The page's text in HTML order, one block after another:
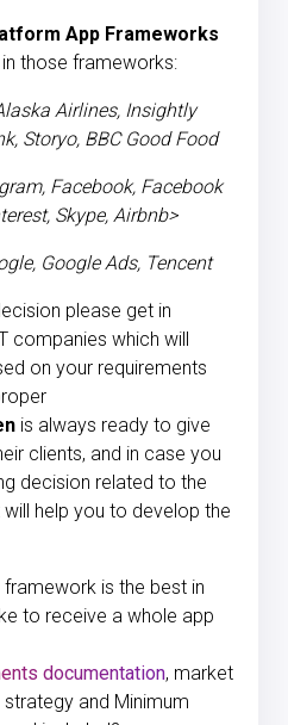
App Frameworks
those frameworks:
Airlines, Insightly
Storyo, BBC Good Food
Facebook, Facebook
Skype, Airbnb>
Google Ads, Tencent
please get in
companies which will
on your requirements
is always ready to give
clients, and in case you
decision related to the
help you to develop the
is the best in
to receive a whole app
documentation, market
and Minimum